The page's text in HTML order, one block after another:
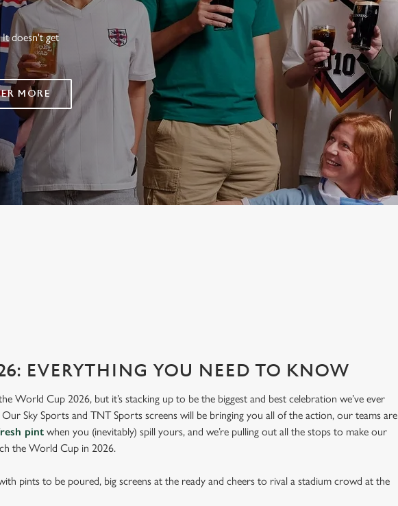
It doesn't get
MORE
EVERYTHING YOU NEED TO KNOW
World Cup 2026, but it’s stacking up to be the biggest and best celebration we’ve ever
Sky Sports and TNT Sports screens will be bringing you all of the action, our teams are
pint when you (inevitably) spill yours, and we’re pulling out all the stops to make our
the World Cup in 2026.
pints to be poured, big screens at the ready and cheers to rival a stadium crowd at the